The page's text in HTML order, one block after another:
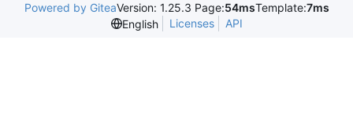
Powered by GiteaVersion: 1.25.3 Page:54msTemplate:7ms
English
Licenses API